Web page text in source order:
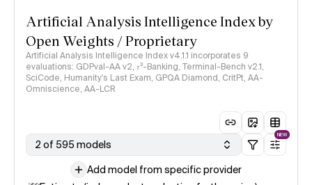
Artificial Analysis Intelligence Index by
Open Weights / Proprietary
Artificial Analysis Intelligence Index v4.1.1 incorporates 9
evaluations: GDPval-AA v2, 𝜏³-Banking, Terminal-Bench v2.1,
SciCode, Humanity's Last Exam, GPQA Diamond, CritPt, AA-
Omniscience, AA-LCR
2 of 595 models
NEW
Add model from specific provider